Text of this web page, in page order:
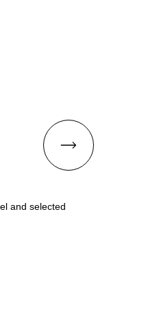
and selected